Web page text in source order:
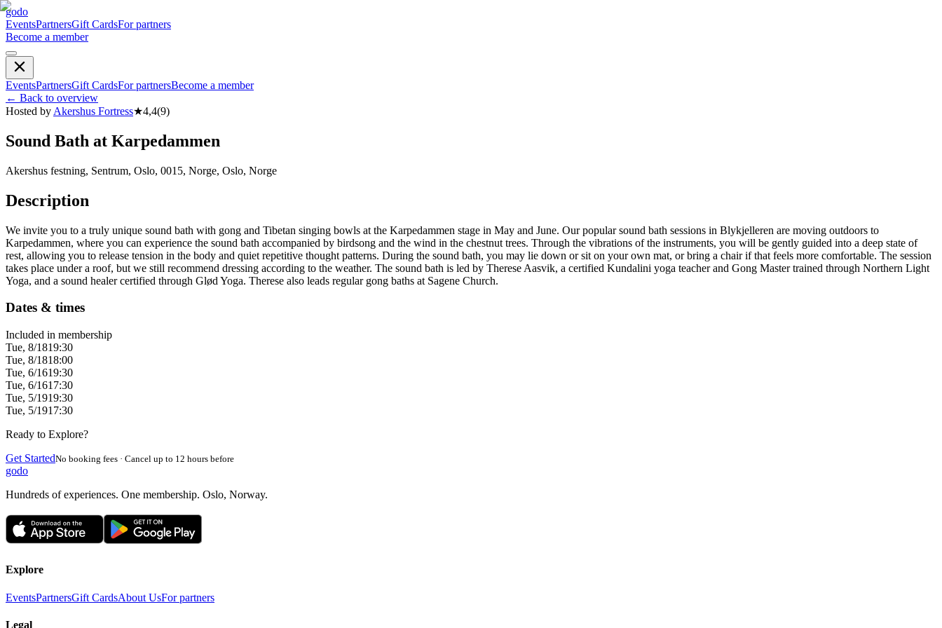
godo
EventsPartnersGift CardsFor partners
Become a member
EventsPartnersGift CardsFor partnersBecome a member
← Back to overview
Hosted by Akershus Fortress★4,4(9)
Sound Bath at Karpedammen
Akershus festning, Sentrum, Oslo, 0015, Norge, Oslo, Norge
Description
We invite you to a truly unique sound bath with gong and Tibetan singing bowls at the Karpedammen stage in May and June. Our popular sound bath sessions in Blykjelleren are moving outdoors to
Karpedammen, where you can experience the sound bath accompanied by birdsong and the wind in the chestnut trees. Through the vibrations of the instruments, you will be gently guided into a deep state of
rest, allowing you to release tension in the body and quiet repetitive thought patterns. During the sound bath, you may lie down or sit on your own mat, or bring a chair if that feels more comfortable. The session
takes place under a roof, but we still recommend dressing according to the weather. The sound bath is led by Therese Aasvik, a certified Kundalini yoga teacher and Gong Master trained through Northern Light
Yoga, and a sound healer certified through Glød Yoga. Therese also leads regular gong baths at Sagene Church.
Dates & times
Included in membership
Tue, 8/1819:30
Tue, 8/1818:00
Tue, 6/1619:30
Tue, 6/1617:30
Tue, 5/1919:30
Tue, 5/1917:30
Ready to Explore?
Get StartedNo booking fees · Cancel up to 12 hours before
godo
Hundreds of experiences. One membership. Oslo, Norway.
Explore
EventsPartnersGift CardsAbout UsFor partners
Legal